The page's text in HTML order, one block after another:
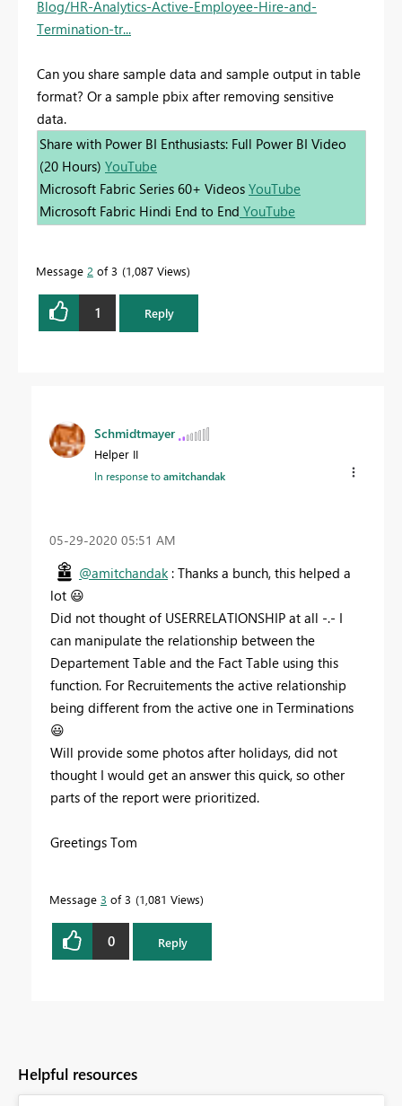
Blog/HR-Analytics-Active-Employee-Hire-and-
Termination-tr...
Can you share sample data and sample output in table
format? Or a sample pbix after removing sensitive
data.
Share with Power BI Enthusiasts: Full Power BI Video
(20 Hours) YouTube
Microsoft Fabric Series 60+ Videos YouTube
Microsoft Fabric Hindi End to End YouTube
Message 2 of 3 1,087 Views
1 Reply
Schmidtmayer
Helper II
In response toamitchandak
‎05-29-2020 05:51 AM
@amitchandak : Thanks a bunch, this helped a
lot 😃
Did not thought of USERRELATIONSHIP at all -.- I
can manipulate the relationship between the
Departement Table and the Fact Table using this
function. For Recruitements the active relationship
being different from the active one in Terminations
😃
Will provide some photos after holidays, did not
thought I would get an answer this quick, so other
parts of the report were prioritized.
Greetings Tom
Message 3 of 3 1,081 Views
0 Reply
Helpful resources